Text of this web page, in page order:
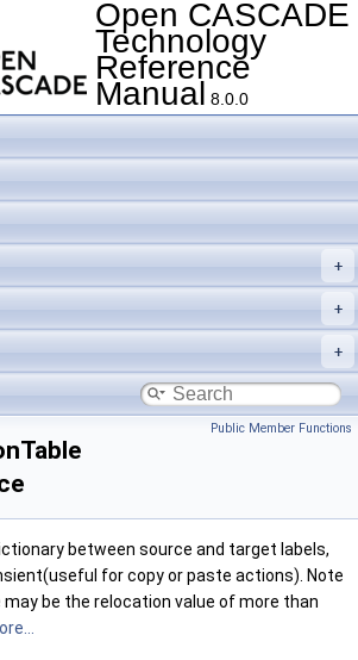
Open CASCADE
Technology
Reference
Manual 8.0.0
Public Member Functions
between source and target labels,
for copy or paste actions). Note
be the relocation value of more than